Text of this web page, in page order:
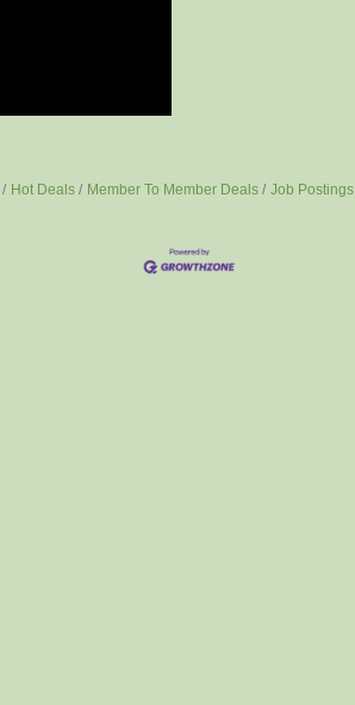
Hot Deals Member To Member Deals Job Postings